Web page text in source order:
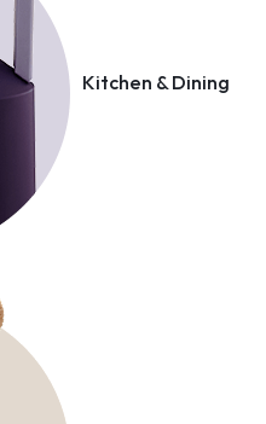
Kitchen & Dining